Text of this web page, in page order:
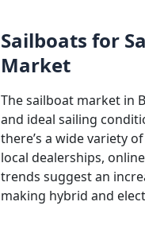
Sailboats for
Market
The sailboat market in
and ideal sailing
there’s a wide variety
local dealerships,
trends suggest an
making hybrid and